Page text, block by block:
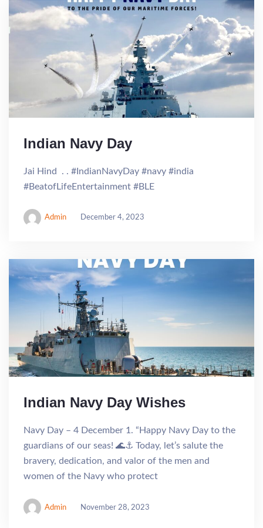
Indian Navy Day
Jai Hind . . #IndianNavyDay #navy #india
#BeatofLifeEntertainment #BLE
Admin December 4, 2023
Indian Navy Day Wishes
Navy Day – 4 December 1. “Happy Navy Day to the
guardians of our seas! 🌊⚓ Today, let’s salute the
bravery, dedication, and valor of the men and
women of the Navy who protect
Admin November 28, 2023